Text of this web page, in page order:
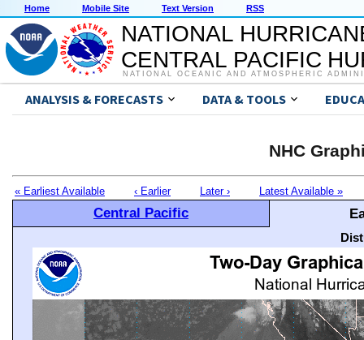
Home Mobile Site Text Version RSS
NATIONAL
CENTRAL PACIFIC
NATIONAL OCEANIC AND ATMOSPHERIC
ANALYSIS & FORECASTS DATA & TOOLS
NHC
« Earliest Available ‹ Earlier Later › Latest Available »
Central Pacific